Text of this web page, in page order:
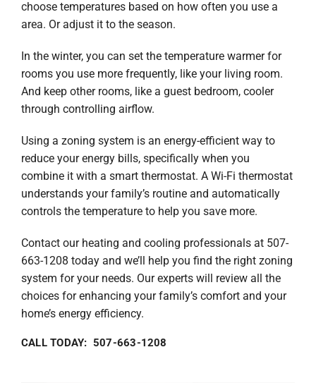
choose temperatures based on how often you use a
area. Or adjust it to the season.
In the winter, you can set the temperature warmer for
rooms you use more frequently, like your living room.
And keep other rooms, like a guest bedroom, cooler
through controlling airflow.
Using a zoning system is an energy-efficient way to
reduce your energy bills, specifically when you
combine it with a smart thermostat. A Wi-Fi thermostat
understands your family’s routine and automatically
controls the temperature to help you save more.
Contact our heating and cooling professionals at 507-
663-1208 today and we’ll help you find the right zoning
system for your needs. Our experts will review all the
choices for enhancing your family’s comfort and your
home’s energy efficiency.
CALL TODAY: 507-663-1208